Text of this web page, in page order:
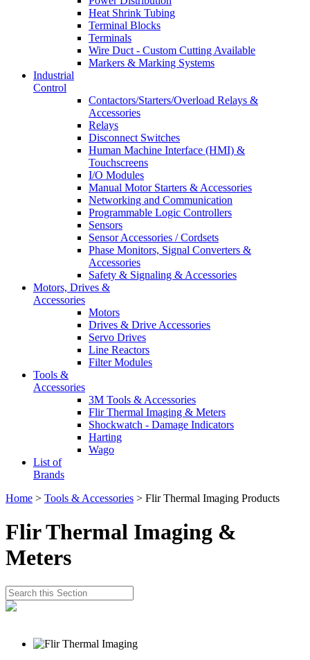
Heat Shrink Tubing
Terminal Blocks
Terminals
Wire Duct - Custom Cutting Available
Markers & Marking Systems
Industrial
Control
Contactors/Starters/Overload Relays &
Accessories
Relays
Disconnect Switches
Human Machine Interface (HMI) &
Touchscreens
I/O Modules
Manual Motor Starters & Accessories
Networking and Communication
Programmable Logic Controllers
Sensors
Sensor Accessories / Cordsets
Phase Monitors, Signal Converters &
Accessories
Safety & Signaling & Accessories
Motors, Drives &
Accessories
Motors
Drives & Drive Accessories
Servo Drives
Line Reactors
Filter Modules
Tools &
Accessories
3M Tools & Accessories
Flir Thermal Imaging & Meters
Shockwatch - Damage Indicators
Harting
Wago
List of
Brands
Home > Tools & Accessories > Flir Thermal Imaging Products
Flir Thermal Imaging &
Meters